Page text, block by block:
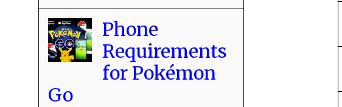
Phone
Requirements
for Pokémon
Go